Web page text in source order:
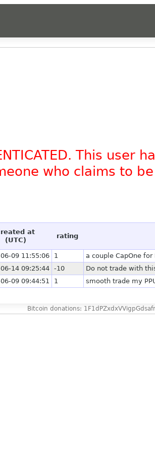
This
who claims to
at
(UTC)
rating
09 11:55:06 1
a couple CapOne
14 09:25:44 -10
Do not trade with
09 09:44:51 1 smooth trade my
Bitcoin donations: